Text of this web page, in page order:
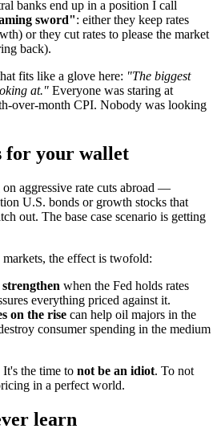
banks end up in a position I call
sword": either they keep rates
or they cut rates to please the market
back).
fits like a glove here: "The biggest
at." Everyone was staring at
over-month CPI. Nobody was looking
for your wallet
aggressive rate cuts abroad —
U.S. bonds or growth stocks that
out. The base case scenario is getting
the effect is twofold:
when the Fed holds rates
everything priced against it.
on the rise can help oil majors in the
consumer spending in the medium
the time to not be an idiot. To not
in a perfect world.
learn